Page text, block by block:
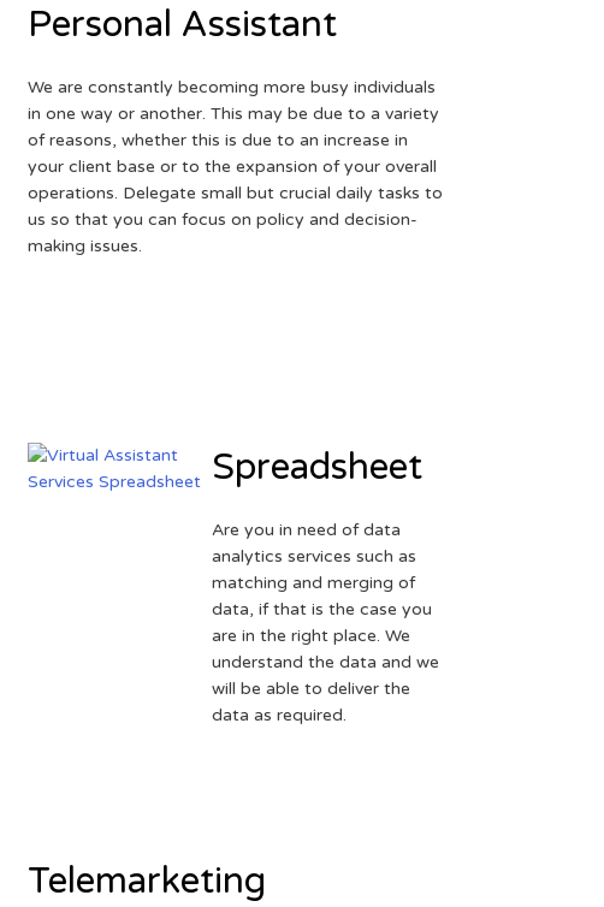
Personal Assistant
We are constantly becoming more busy individuals
in one way or another. This may be due to a variety
of reasons, whether this is due to an increase in
your client base or to the expansion of your overall
operations. Delegate small but crucial daily tasks to
us so that you can focus on policy and decision-
making issues.
Spreadsheet
Are you in need of data
analytics services such as
matching and merging of
data, if that is the case you
are in the right place. We
understand the data and we
will be able to deliver the
data as required.
Telemarketing